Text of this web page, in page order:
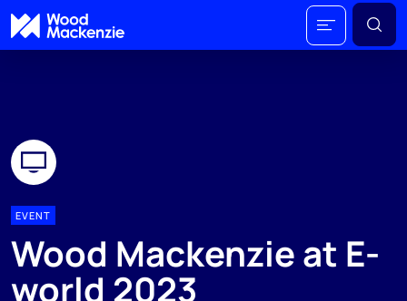
EVENT
Wood Mackenzie at E-
world 2023